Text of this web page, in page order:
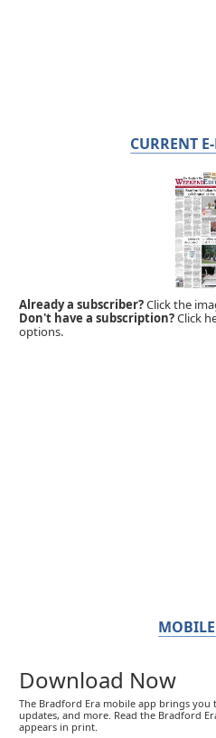
CURRENT
Already a subscriber?Click the
Don't have a subscription?Click
options.
Download Now
The Bradford Era mobile app brings you
updates, and more. Read the Bradford
appears in print.